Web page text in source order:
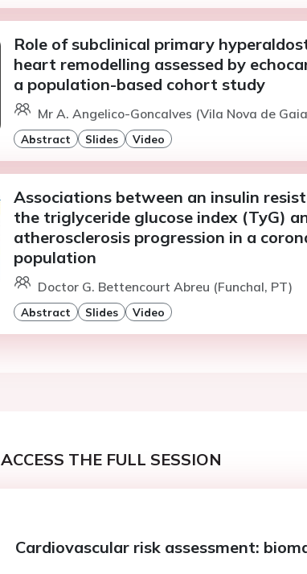
Role of subclinical primary
heart remodelling assessed by
a population-based cohort study
Mr A. Angelico-Goncalves (Vila Nova de
Abstract Slides Video
Associations between an insulin
the triglyceride glucose index (TyG)
atherosclerosis progression in a
population
Doctor G. Bettencourt Abreu (Funchal, PT)
Abstract Slides Video
ACCESS THE FULL SESSION
Cardiovascular risk assessment: